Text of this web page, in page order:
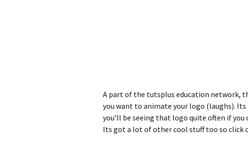
A part of the tutsplus education network,
you want to animate your logo (laughs).
you’ll be seeing that logo quite often if
Its got a lot of other cool stuff too so click